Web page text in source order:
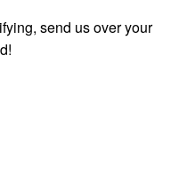
send us over your